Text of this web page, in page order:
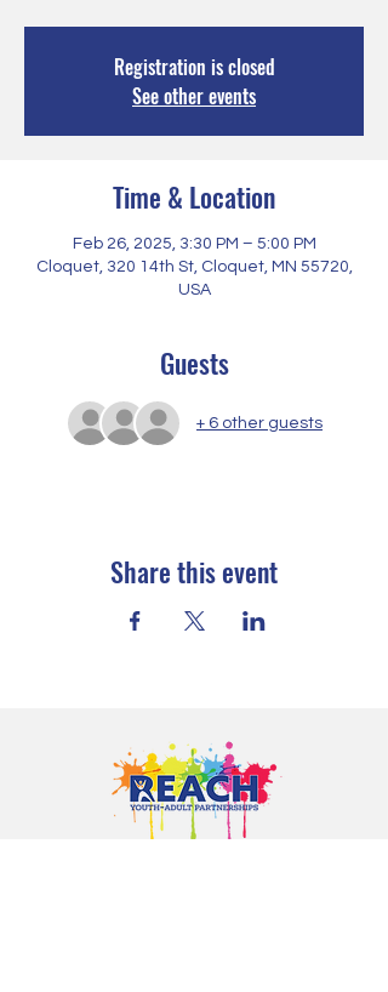
Registration is closed
See other events
Time & Location
Feb 26, 2025, 3:30 PM – 5:00 PM
Cloquet, 320 14th St, Cloquet, MN 55720,
USA
Guests
+ 6 other guests
Share this event